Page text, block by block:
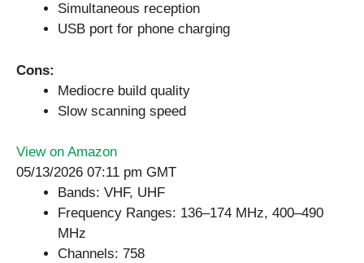
Simultaneous reception
USB port for phone charging
Cons:
Mediocre build quality
Slow scanning speed
View on Amazon
05/13/2026 07:11 pm GMT
Bands: VHF, UHF
Frequency Ranges: 136–174 MHz, 400–490
MHz
Channels: 758